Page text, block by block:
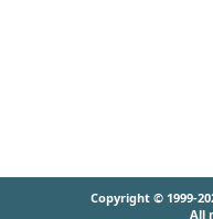
Copyright © 1999-
All